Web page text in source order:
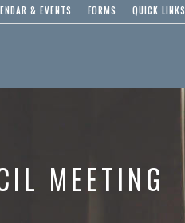
& EVENTS FORMS QUICK LINKS
MEETING